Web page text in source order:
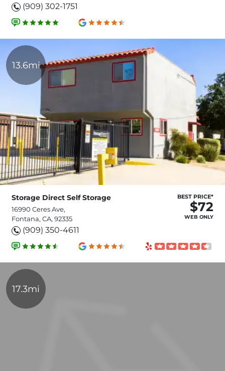
(909) 302-1751
13.6mi
Storage Direct Self Storage
16990 Ceres Ave,
Fontana, CA, 92335
(909) 350-4611
BEST PRICE*
$72
WEB ONLY
17.3mi